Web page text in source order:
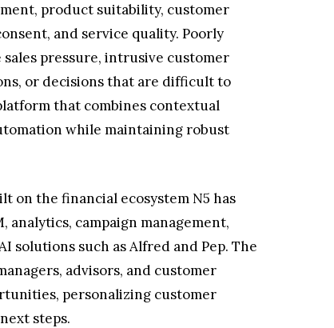
product suitability, customer
and service quality. Poorly
pressure, intrusive customer
or decisions that are difficult to
that combines contextual
while maintaining robust
on the financial ecosystem N5 has
analytics, campaign management,
solutions such as Alfred and Pep. The
advisors, and customer
personalizing customer
steps.